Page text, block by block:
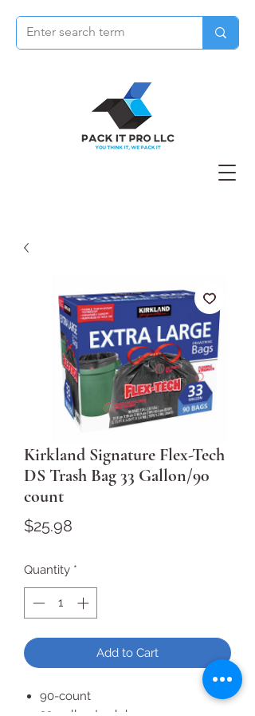
Kirkland Signature Flex-Tech
DS Trash Bag 33 Gallon/90
count
$25.98
Quantity *
Add to Cart
90-count